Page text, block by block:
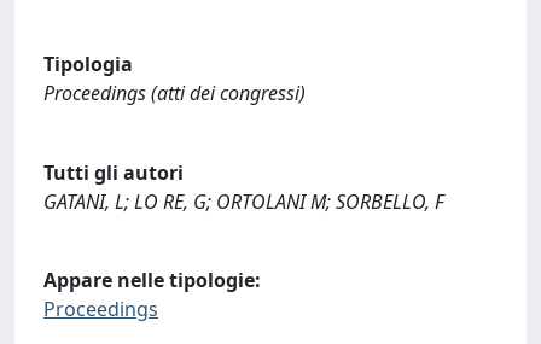
Tipologia
Proceedings (atti dei congressi)
Tutti gli autori
GATANI, L; LO RE, G; ORTOLANI M; SORBELLO, F
Appare nelle tipologie:
Proceedings